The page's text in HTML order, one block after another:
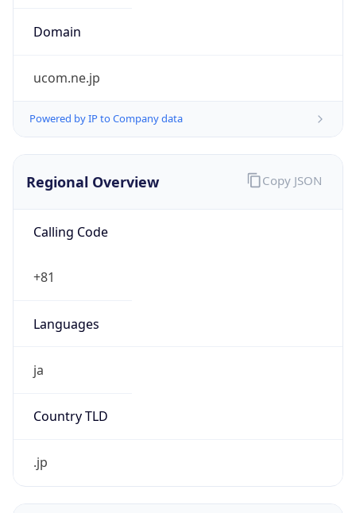
Domain
ucom.ne.jp
Powered by IP to Company data
Regional Overview
Calling Code
+81
Languages
ja
Country TLD
.jp
Copy JSON